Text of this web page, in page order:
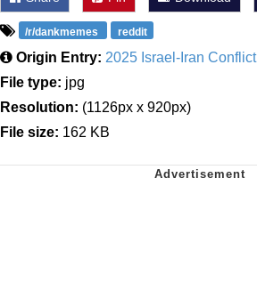
/r/dankmemes reddit
Origin Entry: 2025 Israel-Iran Conflict
File type: jpg
Resolution: (1126px x 920px)
File size: 162 KB